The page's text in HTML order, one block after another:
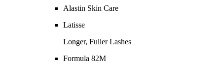
Alastin Skin Care
Latisse
Longer, Fuller Lashes
Formula 82M